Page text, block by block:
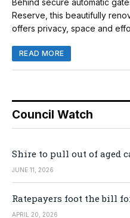
Behind secure automatic
Reserve, this beautifully
offers privacy, space and
READ MORE
Council Watch
Shire to pull out of aged
JUNE 11, 2026
Ratepayers foot the bill
APRIL 20, 2026